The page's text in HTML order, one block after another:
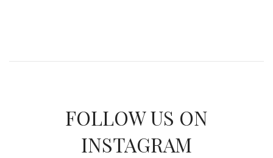
FOLLOW US ON
INSTAGRAM